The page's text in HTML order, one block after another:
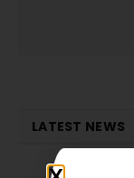
LATEST NEWS